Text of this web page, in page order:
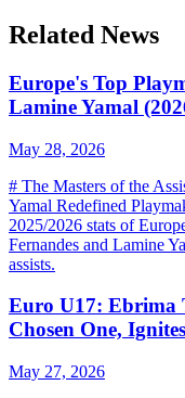
Related News
Europe's Top
Lamine Yamal
May 28, 2026
# The Masters of the
Yamal Redefined
2025/2026 stats of
Fernandes and Lamine
assists.
Euro U17: Ebrima
Chosen One,
May 27, 2026